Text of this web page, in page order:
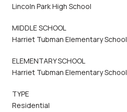
Lincoln Park High School
MIDDLE SCHOOL
Harriet Tubman Elementary School
ELEMENTARY SCHOOL
Harriet Tubman Elementary School
TYPE
Residential